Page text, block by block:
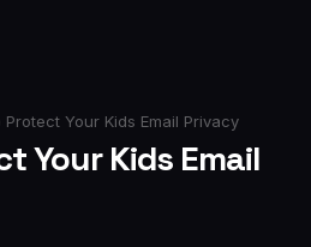
Protect Your Kids Email Privacy
Your Kids Email